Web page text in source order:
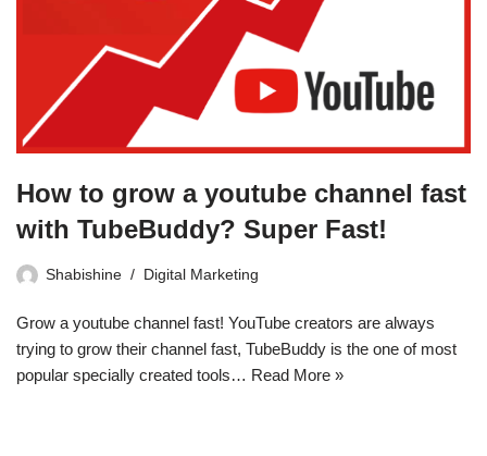
How to grow a youtube channel fast
with TubeBuddy? Super Fast!
Shabishine Digital Marketing
Grow a youtube channel fast! YouTube creators are always
trying to grow their channel fast, TubeBuddy is the one of most
popular specially created tools… Read More »